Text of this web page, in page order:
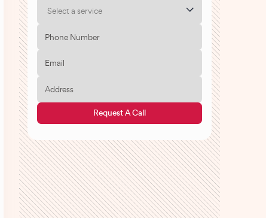
Select a service
Request A Call